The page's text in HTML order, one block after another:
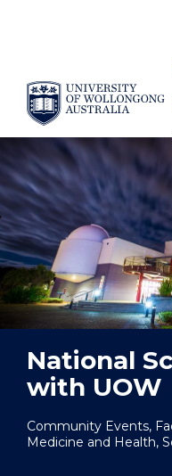
SKIP TO CONTENT
YOU ARE HERE
National
with UOW
Community Events,
Medicine and Health,